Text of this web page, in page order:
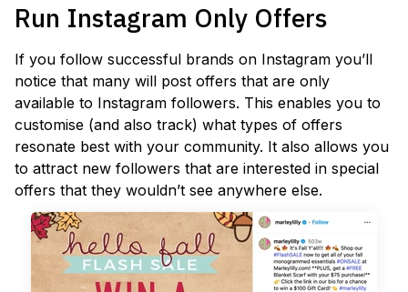
Run Instagram Only Offers
If you follow successful brands on Instagram you’ll
notice that many will post offers that are only
available to Instagram followers. This enables you to
customise (and also track) what types of offers
resonate best with your community. It also allows you
to attract new followers that are interested in special
offers that they wouldn’t see anywhere else.